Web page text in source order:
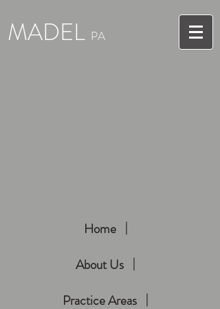
MADEL PA
Home
About Us
Practice Areas